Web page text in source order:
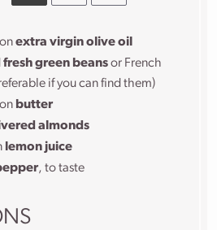
extra virgin olive oil
fresh green beansor French
if you can find them)
butter
almonds
lemon juice
, to taste